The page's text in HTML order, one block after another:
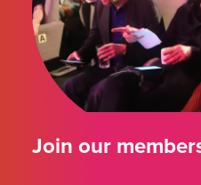
Join our